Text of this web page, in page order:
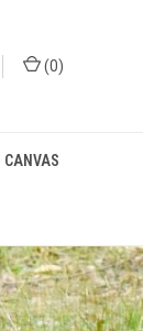
(0)
CANVAS